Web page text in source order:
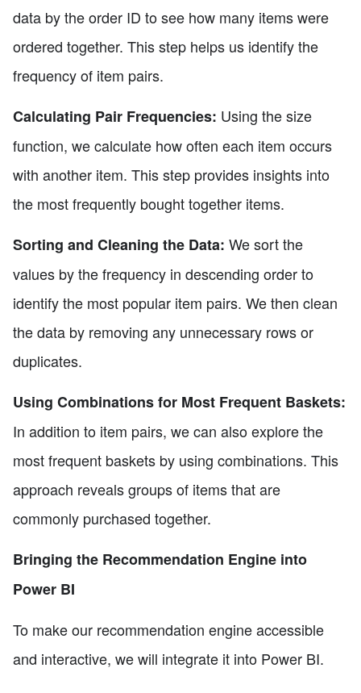
data by the order ID to see how many items were
ordered together. This step helps us identify the
frequency of item pairs.
Calculating Pair Frequencies: Using the size
function, we calculate how often each item occurs
with another item. This step provides insights into
the most frequently bought together items.
Sorting and Cleaning the Data: We sort the
values by the frequency in descending order to
identify the most popular item pairs. We then clean
the data by removing any unnecessary rows or
duplicates.
Using Combinations for Most Frequent Baskets:
In addition to item pairs, we can also explore the
most frequent baskets by using combinations. This
approach reveals groups of items that are
commonly purchased together.
Bringing the Recommendation Engine into
Power BI
To make our recommendation engine accessible
and interactive, we will integrate it into Power BI.